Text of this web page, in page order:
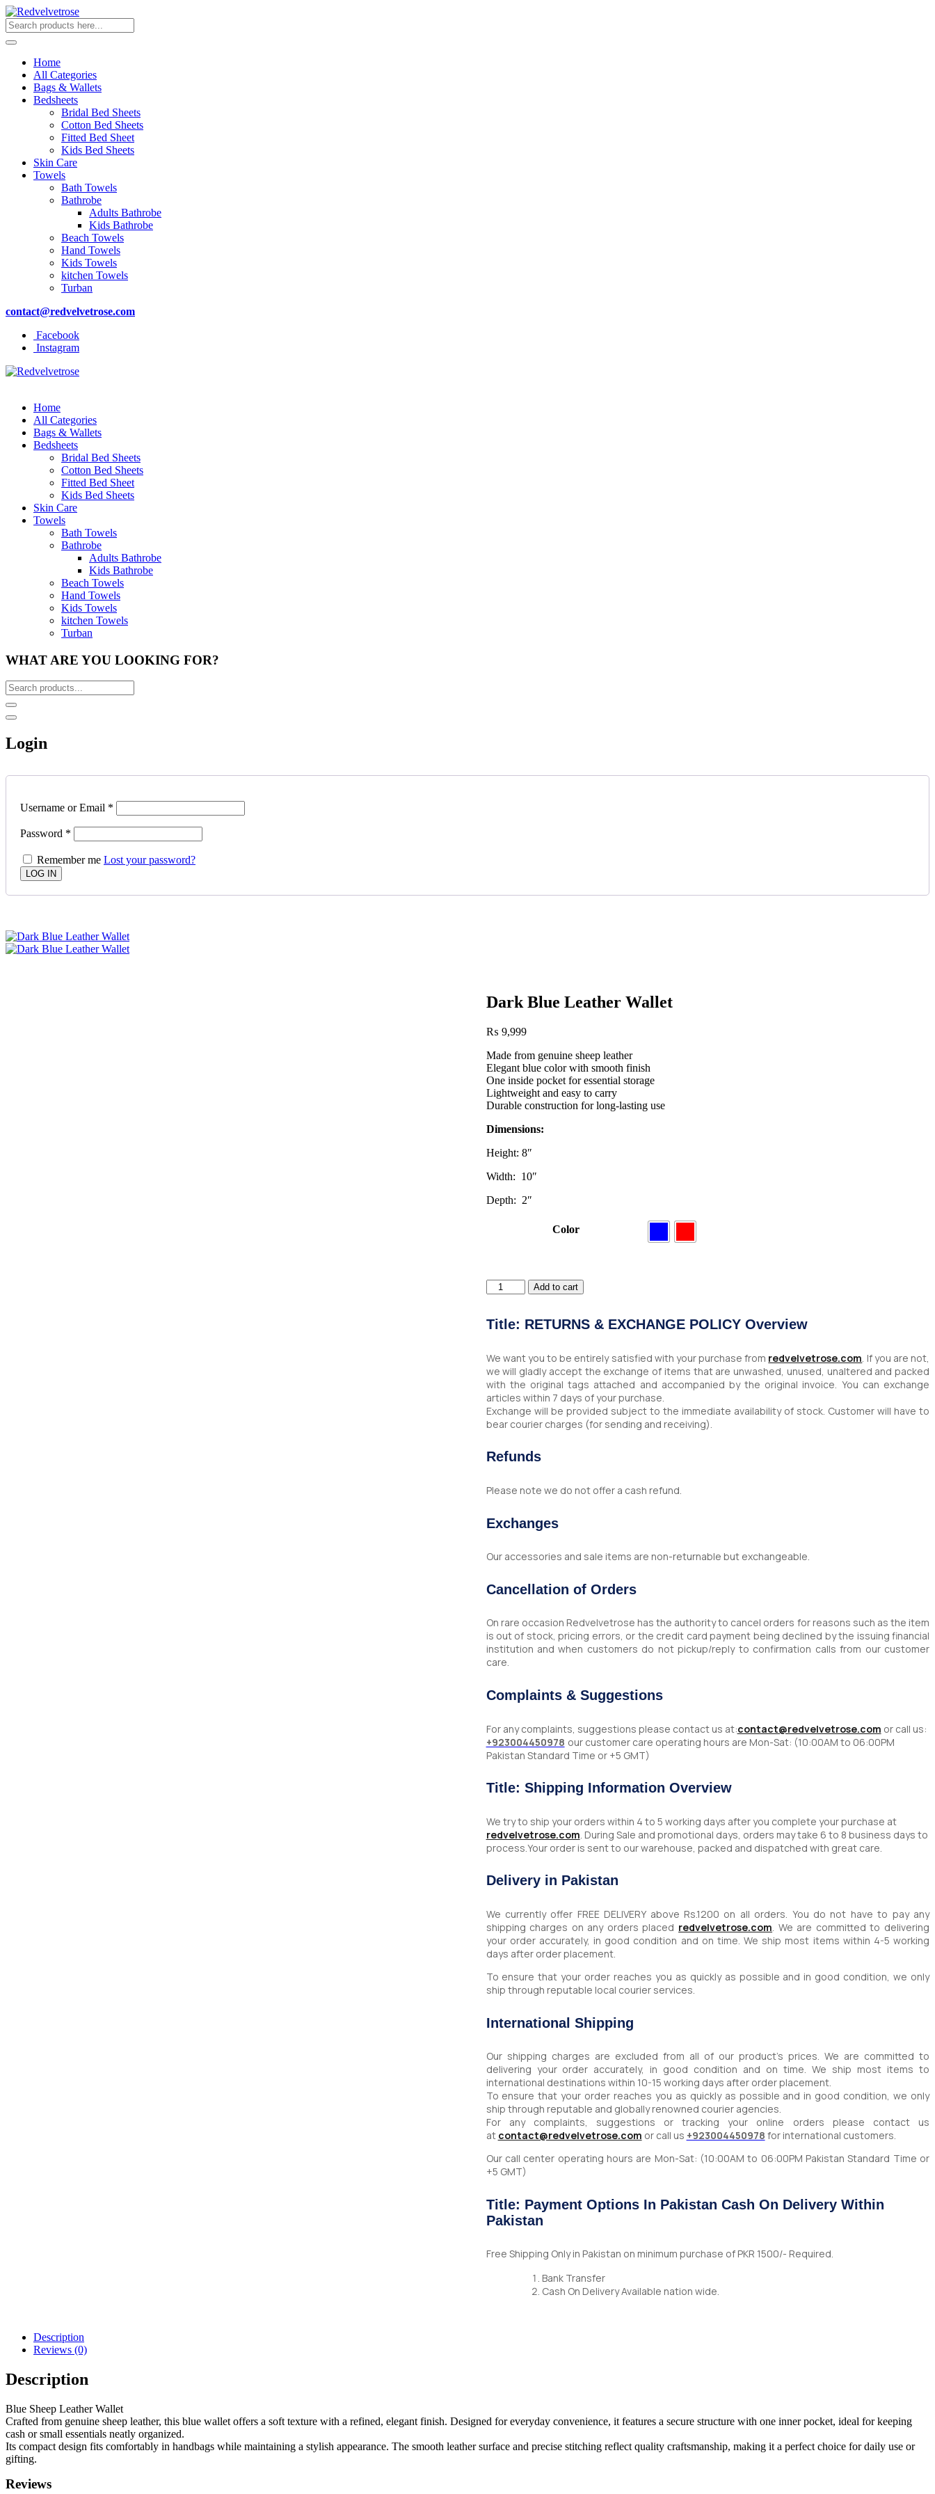
Home
All Categories
Bags & Wallets
Bedsheets
Bridal Bed Sheets
Cotton Bed Sheets
Fitted Bed Sheet
Kids Bed Sheets
Skin Care
Towels
Bath Towels
Bathrobe
Adults Bathrobe
Kids Bathrobe
Beach Towels
Hand Towels
Kids Towels
kitchen Towels
Turban
contact@redvelvetrose.com
Facebook
Instagram
Home
All Categories
Bags & Wallets
Bedsheets
Bridal Bed Sheets
Cotton Bed Sheets
Fitted Bed Sheet
Kids Bed Sheets
Skin Care
Towels
Bath Towels
Bathrobe
Adults Bathrobe
Kids Bathrobe
Beach Towels
Hand Towels
Kids Towels
kitchen Towels
Turban
WHAT ARE YOU LOOKING FOR?
Login
Username or Email *
Password *
Remember me Lost your password?
Dark Blue Leather Wallet
Post
navigation
₨ 9,999
Made from genuine sheep leather
Elegant blue color with smooth finish
One inside pocket for essential storage
Lightweight and easy to carry
Durable construction for long-lasting use
Dimensions:
Height: 8″
Width: 10″
Depth: 2″
Color
Dark
Blue
Wallet
Add to cart
Title: RETURNS & EXCHANGE POLICY Overview
We want you to be entirely satisfied with your purchase from redvelvetrose.com. If you are not,
we will gladly accept the exchange of items that are unwashed, unused, unaltered and packed
with the original tags attached and accompanied by the original invoice. You can exchange
articles within 7 days of your purchase.
Exchange will be provided subject to the immediate availability of stock. Customer will have to
bear courier charges (for sending and receiving).
Refunds
Please note we do not offer a cash refund.
Exchanges
Our accessories and sale items are non-returnable but exchangeable.
Cancellation of Orders
On rare occasion Redvelvetrose has the authority to cancel orders for reasons such as the item
is out of stock, pricing errors, or the credit card payment being declined by the issuing financial
institution and when customers do not pickup/reply to confirmation calls from our customer
care.
Complaints & Suggestions
For any complaints, suggestions please contact us at:contact@redvelvetrose.com or call us:
+923004450978 our customer care operating hours are Mon-Sat: (10:00AM to 06:00PM
Pakistan Standard Time or +5 GMT)
Title: Shipping Information Overview
We try to ship your orders within 4 to 5 working days after you complete your purchase at
redvelvetrose.com . During Sale and promotional days, orders may take 6 to 8 business days to
process.Your order is sent to our warehouse, packed and dispatched with great care.
Delivery in Pakistan
We currently offer FREE DELIVERY above Rs.1200 on all orders. You do not have to pay any
shipping charges on any orders placed redvelvetrose.com. We are committed to delivering
your order accurately, in good condition and on time. We ship most items within 4-5 working
days after order placement.
To ensure that your order reaches you as quickly as possible and in good condition, we only
ship through reputable local courier services.
International Shipping
Our shipping charges are excluded from all of our product’s prices. We are committed to
delivering your order accurately, in good condition and on time. We ship most items to
international destinations within 10-15 working days after order placement.
To ensure that your order reaches you as quickly as possible and in good condition, we only
ship through reputable and globally renowned courier agencies.
For any complaints, suggestions or tracking your online orders please contact us
at contact@redvelvetrose.com or call us +923004450978 for international customers.
Our call center operating hours are Mon-Sat: (10:00AM to 06:00PM Pakistan Standard Time or
+5 GMT)
Title: Payment Options In Pakistan Cash On Delivery Within
Pakistan
Free Shipping Only in Pakistan on minimum purchase of PKR 1500/- Required.
Bank Transfer
Cash On Delivery Available nation wide.
Description
Reviews (0)
Description
Blue Sheep Leather Wallet
Crafted from genuine sheep leather, this blue wallet offers a soft texture with a refined, elegant finish. Designed for everyday convenience, it features a secure structure with one inner pocket, ideal for keeping
cash or small essentials neatly organized.
Its compact design fits comfortably in handbags while maintaining a stylish appearance. The smooth leather surface and precise stitching reflect quality craftsmanship, making it a perfect choice for daily use or
gifting.
Reviews